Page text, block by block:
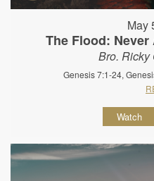
May
The Flood:
Bro. Ricky
Genesis 7:1-24,
Watch